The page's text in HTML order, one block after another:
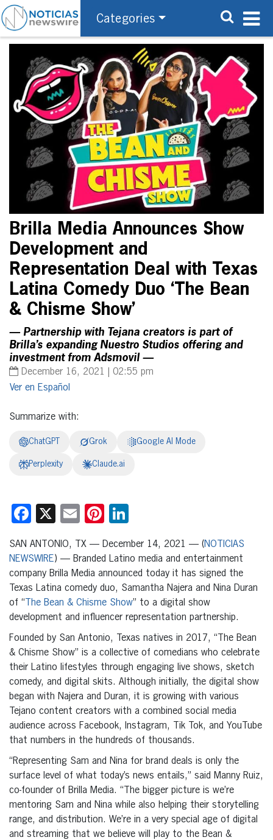
Categories
Brilla Media Announces Show
Development and
Representation Deal with Texas
Latina Comedy Duo ‘The Bean
& Chisme Show’
— Partnership with Tejana creators is part of
Brilla’s expanding Nuestro Studios offering and
investment from Adsmovil —
December 16, 2021 | 02:55 pm
Español
Summarize with:
ChatGPT Grok Google AI Mode
Perplexity Claude.ai
Facebook
X EmailPinterest
SAN ANTONIO, TX — December 14, 2021 — (NOTICIAS
NEWSWIRE) — Branded Latino media and entertainment
company Brilla Media announced today it has signed the
Texas Latina comedy duo, Samantha Najera and Nina Duran
of “ The Bean & Chisme Show” to a digital show
development and influencer representation partnership.
Founded by San Antonio, Texas natives in 2017, “The Bean
& Chisme Show” is a collective of comedians who celebrate
their Latino lifestyles through engaging live shows, sketch
comedy, and digital skits. Although initially, the digital show
began with Najera and Duran, it is growing with various
Tejano content creators with a combined social media
audience across Facebook, Instagram, Tik Tok, and YouTube
that numbers in the hundreds of thousands.
“Representing Sam and Nina for brand deals is only the
surface level of what today’s news entails,” said Manny Ruiz,
co-founder of Brilla Media. “The bigger picture is we’re
mentoring Sam and Nina while also helping their storytelling
range, and distribution. We’re in a very special age of digital
and streaming that we believe will play to the Bean &